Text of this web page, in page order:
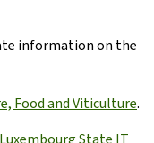
information on the
Food and Viticulture.
Luxembourg State IT